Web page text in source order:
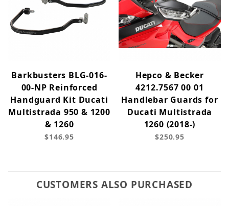
Barkbusters BLG-016-
00-NP Reinforced
Handguard Kit Ducati
Multistrada 950 & 1200
& 1260
$146.95
Hepco & Becker
4212.7567 00 01
Handlebar Guards for
Ducati Multistrada
1260 (2018-)
$250.95
CUSTOMERS ALSO PURCHASED